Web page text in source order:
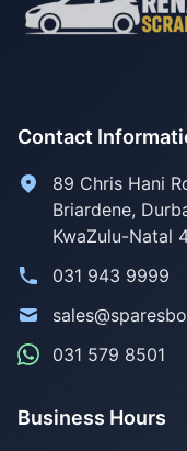
Contact
89 Chris Hani
Briardene,
KwaZulu-Natal
031 943 9999
031 579 8501
Business Hours